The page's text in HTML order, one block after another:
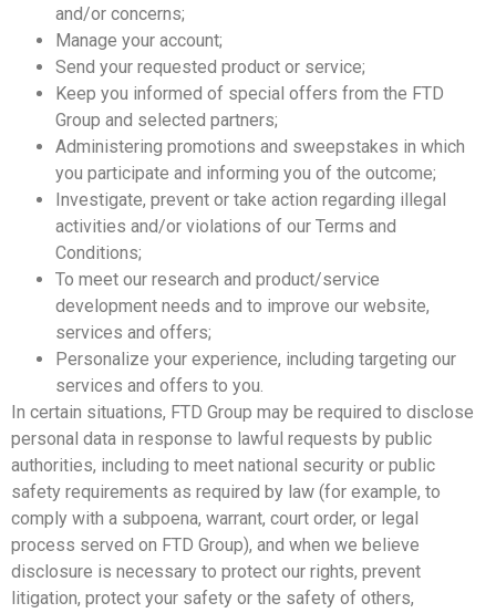
and/or concerns;
Manage your account;
Send your requested product or service;
Keep you informed of special offers from the FTD
Group and selected partners;
Administering promotions and sweepstakes in which
you participate and informing you of the outcome;
Investigate, prevent or take action regarding illegal
activities and/or violations of our Terms and
Conditions;
To meet our research and product/service
development needs and to improve our website,
services and offers;
Personalize your experience, including targeting our
services and offers to you.
In certain situations, FTD Group may be required to disclose
personal data in response to lawful requests by public
authorities, including to meet national security or public
safety requirements as required by law (for example, to
comply with a subpoena, warrant, court order, or legal
process served on FTD Group), and when we believe
disclosure is necessary to protect our rights, prevent
litigation, protect your safety or the safety of others,